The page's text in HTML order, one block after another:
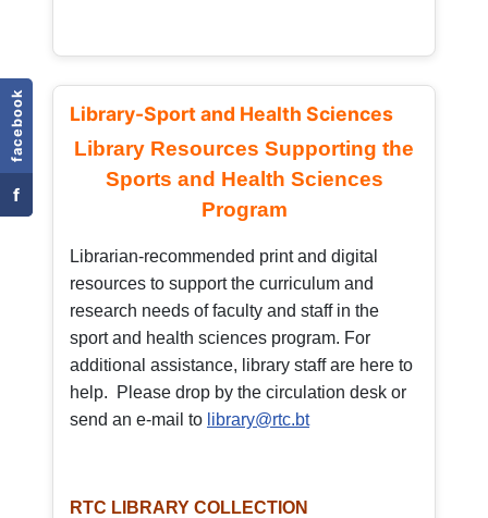
facebook
f
Library-Sport and Health Sciences
Library Resources Supporting the
Sports and Health Sciences
Program
Librarian-recommended print and digital
resources to support the curriculum and
research needs of faculty and staff in the
sport and health sciences program. For
additional assistance, library staff are here to
help. Please drop by the circulation desk or
send an e-mail to library@rtc.bt
RTC LIBRARY COLLECTION